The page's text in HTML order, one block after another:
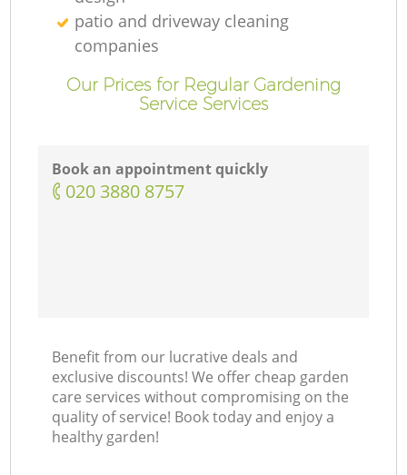
patio and driveway cleaning
companies
Our Prices for Regular Gardening
Service Services
Book an appointment quickly
‎020 3880 8757
Benefit from our lucrative deals and
exclusive discounts! We offer cheap garden
care services without compromising on the
quality of service! Book today and enjoy a
healthy garden!